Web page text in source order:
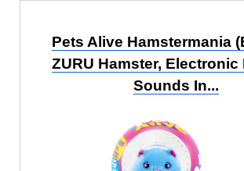
Pets Alive Hamstermania
ZURU Hamster, Electronic
Sounds In...